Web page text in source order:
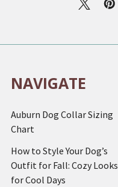
NAVIGATE
Auburn Dog Collar Sizing
Chart
How to Style Your Dog’s
Outfit for Fall: Cozy Looks
for Cool Days